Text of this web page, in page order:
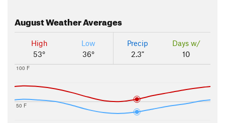
AugustWeather Averages
High
53°
Low
36°
Precip
2.3"
Days w/
10
50 F
100 F